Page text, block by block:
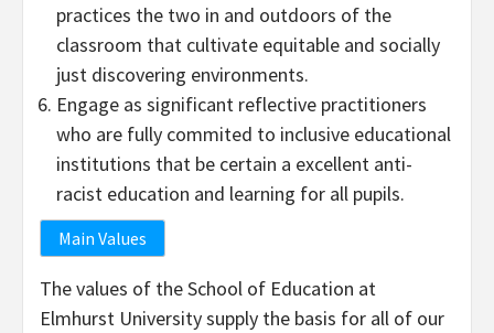
practices the two in and outdoors of the
classroom that cultivate equitable and socially
just discovering environments.
Engage as significant reflective practitioners
who are fully commited to inclusive educational
institutions that be certain a excellent anti-
racist education and learning for all pupils.
Main Values
The values of the School of Education at
Elmhurst University supply the basis for all of our